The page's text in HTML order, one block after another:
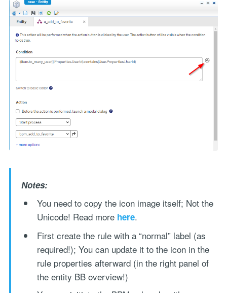
Notes:
You need to copy the icon image itself; Not the
Unicode! Read more here.
First create the rule with a “normal” label (as
required!); You can update it to the icon in the
rule properties afterward (in the right panel of
the entity BB overview!)